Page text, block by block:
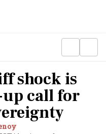
shock is
up call for